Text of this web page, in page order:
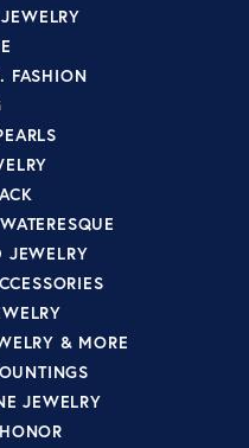
FASHION
JEWELRY
& MORE
JEWELRY